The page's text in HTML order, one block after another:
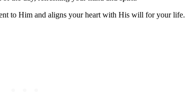
to Him and aligns your heart with His will for your life.